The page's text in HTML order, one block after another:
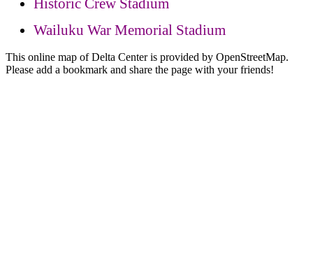
Wailuku War Memorial Stadium
This online map of Delta Center is provided by OpenStreetMap.
Please add a bookmark and share the page with your friends!